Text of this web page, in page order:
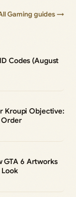
Gaming guides →
Codes (August
Kroupi Objective:
Order
GTA 6 Artworks